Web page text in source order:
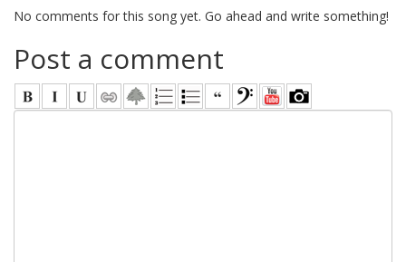
No comments for this song yet. Go ahead and write something!
Post a comment